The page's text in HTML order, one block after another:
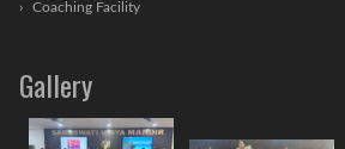
Coaching Facility
Gallery